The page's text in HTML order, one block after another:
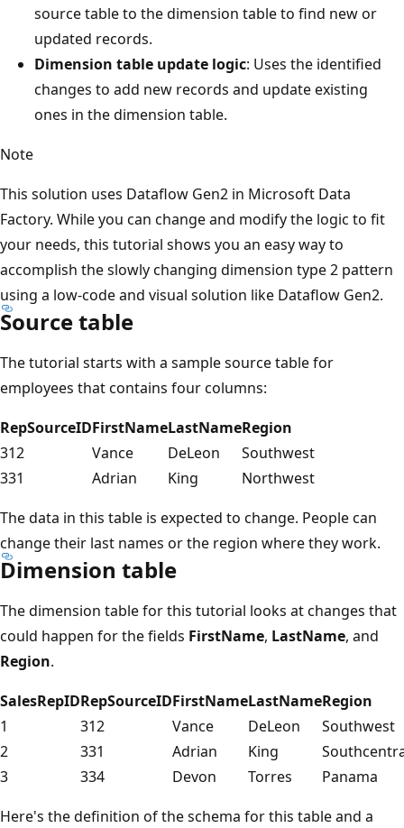
source table to the dimension table to find new or
updated records.
Dimension table update logic: Uses the identified
changes to add new records and update existing
ones in the dimension table.
Note
This solution uses Dataflow Gen2 in Microsoft Data
Factory. While you can change and modify the logic to fit
your needs, this tutorial shows you an easy way to
accomplish the slowly changing dimension type 2 pattern
using a low-code and visual solution like Dataflow Gen2.
Source table
The tutorial starts with a sample source table for
employees that contains four columns:
RepSourceIDFirstNameLastNameRegion
312
Vance DeLeon
Southwest
331
Adrian King
Northwest
The data in this table is expected to change. People can
change their last names or the region where they work.
Dimension table
The dimension table for this tutorial looks at changes that
could happen for the fields FirstName, LastName, and
Region.
SalesRepIDRepSourceIDFirstNameLastNameRegion
1
312 Vance DeLeon
Southwest
2
331 Adrian King
3
334 Devon Torres
Panama
Here's the definition of the schema for this table and a